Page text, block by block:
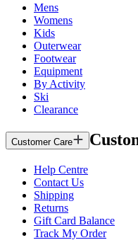
Mens
Womens
Kids
Outerwear
Footwear
Equipment
By Activity
Ski
Clearance
Customer Care
Help Centre
Contact Us
Shipping
Returns
Gift Card Balance
Track My Order